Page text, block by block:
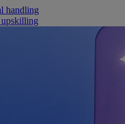
handling
upskilling